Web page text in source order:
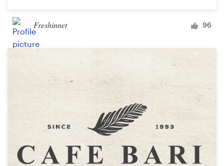
Freshinnet 96